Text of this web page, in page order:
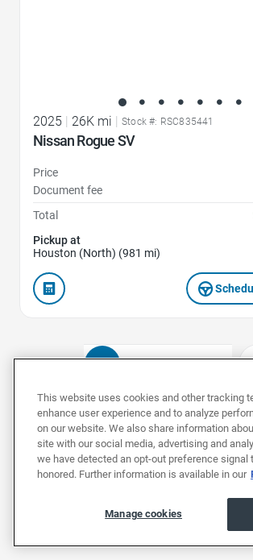
2025 | 26K mi | Stock #: RSC835441
Nissan Rogue SV
Price
Document fee
Total
Pickup at
Houston (North) (981 mi)
1 2 3 4
Used Nissans by Model
Used Nissans by Body Style
This website uses cookies and other tracking
enhance user experience and to analyze
on our website. We also share information
site with our social media, advertising and
we have detected an opt-out preference signal
honored. Further information is available in our
Manage cookies